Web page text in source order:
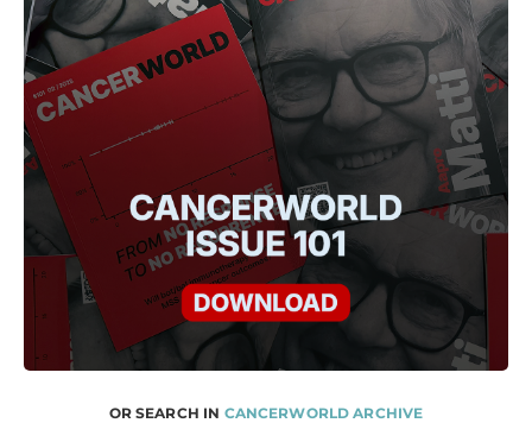
OR SEARCH IN CANCERWORLD ARCHIVE